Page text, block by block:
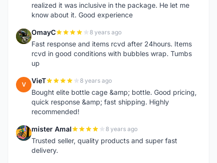
realized it was inclusive in the package. He let me
know about it. Good experience
O OmayC 8 years ago
Fast response and items rcvd after 24hours. Items
rcvd in good conditions with bubbles wrap. Tumbs
up
V VieT 8 years ago
Bought elite bottle cage &amp; bottle. Good pricing,
quick response &amp; fast shipping. Highly
recommended!
M mister Amal 8 years ago
Trusted seller, quality products and super fast
delivery.